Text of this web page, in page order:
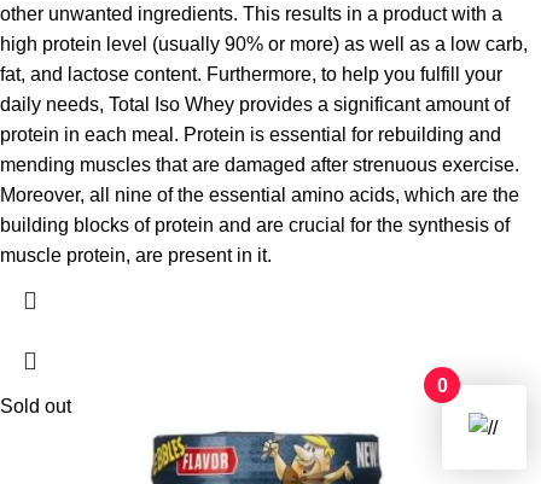
other unwanted ingredients. This results in a product with a
high protein level (usually 90% or more) as well as a low carb,
fat, and lactose content. Furthermore, to help you fulfill your
daily needs, Total Iso Whey provides a significant amount of
protein in each meal. Protein is essential for rebuilding and
mending muscles that are damaged after strenuous exercise.
Moreover, all nine of the essential amino acids, which are the
building blocks of protein and are crucial for the synthesis of
muscle protein, are present in it.
Sold out
0